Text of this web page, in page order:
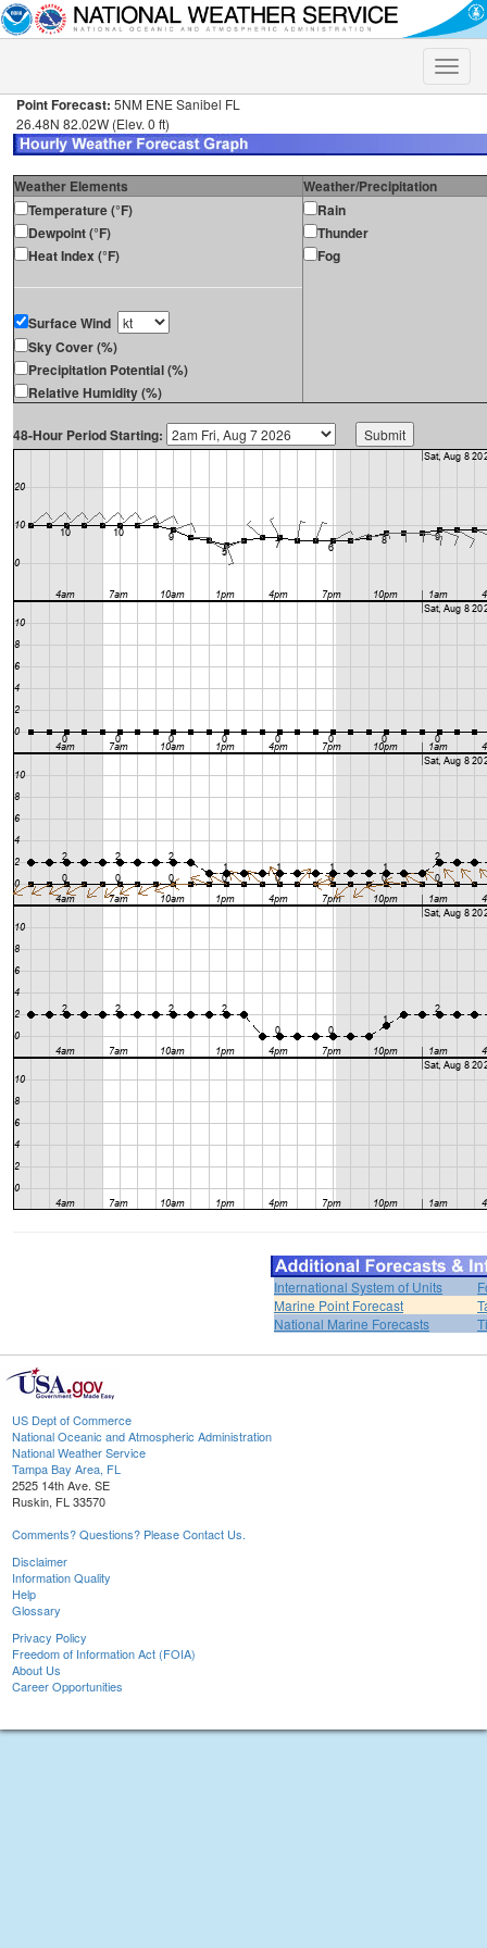
Toggle
Point Forecast: 5NM ENE Sanibel FL
26.48N 82.02W (Elev. 0 ft)
Weather Elements
Weather/Precipitation
Temperature (°F)
Dewpoint (°F)
Heat Index (°F)
Surface Wind
Sky Cover (%)
Precipitation Potential (%)
Relative Humidity (%)
Rain
Thunder
Fog
48-Hour Period Starting:
International System of Units
Marine Point Forecast
National Marine Forecasts
US Dept of Commerce
National Oceanic and Atmospheric Administration
National Weather Service
Tampa Bay Area, FL
2525 14th Ave. SE
Ruskin, FL 33570
Comments? Questions? Please Contact Us.
Disclaimer
Information Quality
Help
Glossary
Privacy Policy
Freedom of Information Act (FOIA)
About Us
Career Opportunities